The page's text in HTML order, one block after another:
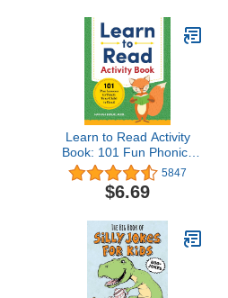
Learn to Read Activity
Book: 101 Fun Phonics
Lessons to Teach Your
Child to Read (Phonics
Makes Readers)
5847
$6.69